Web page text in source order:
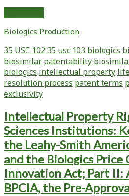
Regulations,
and
Court
Cases
Affecting
Intellectual
Rights
of
Life
Sciences
Institutions:
Key
Provisions
of
Biologics Production
35 USC 102 35 usc 103 biologics
biosimilar patentability
biologics intellectual property
resolution process patent terms
exclusivity
Intellectual Property
Sciences Institutions:
the Leahy-Smith
and the Biologics
Innovation Act; Part II:
BPCIA, the Pre-